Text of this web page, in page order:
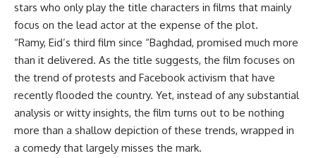
stars who only play the title characters in films that mainly
focus on the lead actor at the expense of the plot.
“Ramy, Eid’s third film since “Baghdad, promised much more
than it delivered. As the title suggests, the film focuses on
the trend of protests and Facebook activism that have
recently flooded the country. Yet, instead of any substantial
analysis or witty insights, the film turns out to be nothing
more than a shallow depiction of these trends, wrapped in
a comedy that largely misses the mark.